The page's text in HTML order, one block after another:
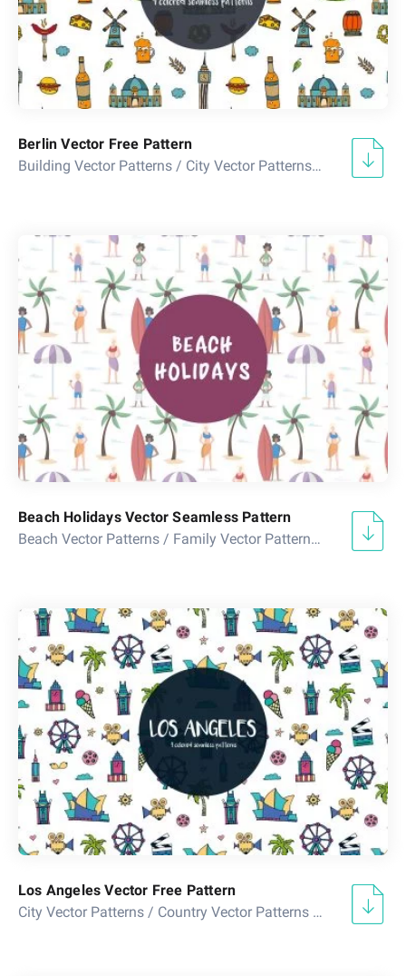
Berlin Vector Free Pattern
Building Vector Patterns / City Vector Patterns/ Country
Beach Holidays Vector Seamless Pattern
Beach Vector Patterns / Family Vector Patterns / Sea
Los Angeles Vector Free Pattern
City Vector Patterns / Country Vector Patterns Doodle